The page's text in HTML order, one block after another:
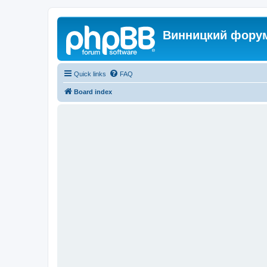
Винницкий
Quick links FAQ
Board index